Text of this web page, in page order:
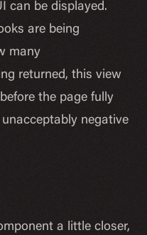
can be displayed.
are being
many
returned, this view
the page fully
negative
a little closer,